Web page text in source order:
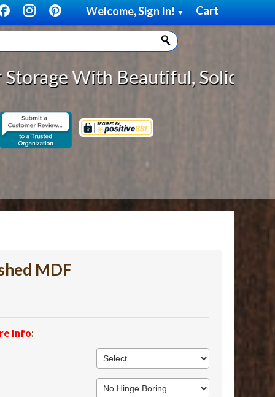
Cart
Welcome, Sign In! ▼ |
Beautiful, Solid Wood Cabinet
MDF
Info: